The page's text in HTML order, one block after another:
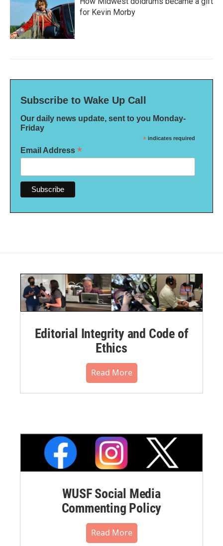
for Kevin Morby
Subscribe to Wake Up Call
Our daily news update, sent to you Monday-
Friday
* indicates required
Email Address *
Editorial Integrity and Code of
Ethics
Read More
WUSF Social Media
Commenting Policy
Read More